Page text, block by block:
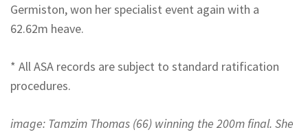
Germiston, won her specialist event again with a
62.62m heave.
* All ASA records are subject to standard ratification
procedures.
image: Tamzim Thomas (66) winning the 200m final. She